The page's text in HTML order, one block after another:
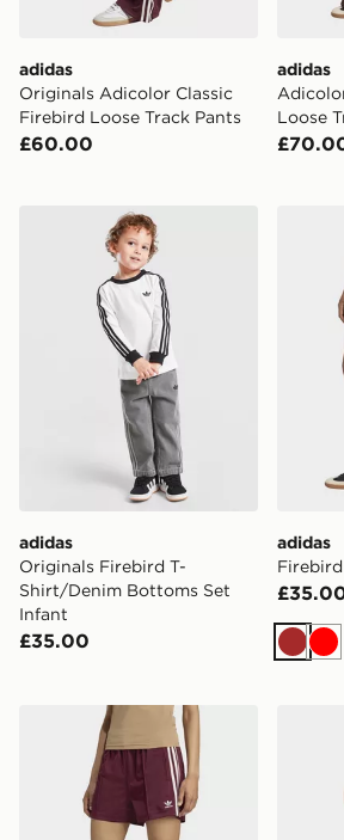
adidas
Originals Adicolor Classic
Firebird Loose Track Pants
£60.00
adidas
Loose
adidas Originals Firebird T-Shirt/
adidas
Originals Firebird T-
Shirt/Denim Bottoms Set
Infant
£35.00
adidas
Brown
adidas Firebird Shorts